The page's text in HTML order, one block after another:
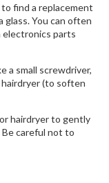
find a replacement
glass. You can often
parts
a small screwdriver,
hairdryer (to soften
hairdryer to gently
Be careful not to